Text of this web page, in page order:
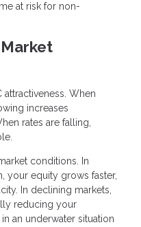
at risk for non-
attractiveness. When
increases
rates are falling,
conditions. In
your equity grows faster,
In declining markets,
reducing your
an underwater situation